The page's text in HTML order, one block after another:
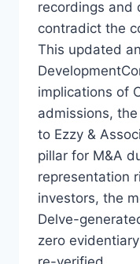
recordings and
contradict the
This updated
implications of
admissions,
to Ezzy &
pillar for M&A
representation
investors, the
Delve-
zero